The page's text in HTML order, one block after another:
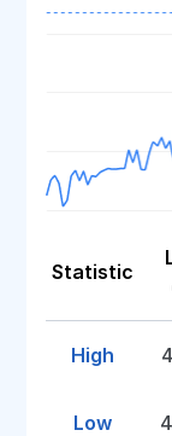
Statistic
High
Low